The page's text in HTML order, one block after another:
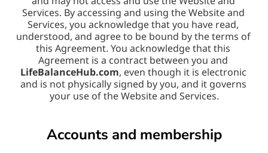
Services. By accessing and using the Website and
Services, you acknowledge that you have read,
understood, and agree to be bound by the terms of
this Agreement. You acknowledge that this
Agreement is a contract between you and
LifeBalanceHub.com, even though it is electronic
and is not physically signed by you, and it governs
your use of the Website and Services.
Accounts and membership